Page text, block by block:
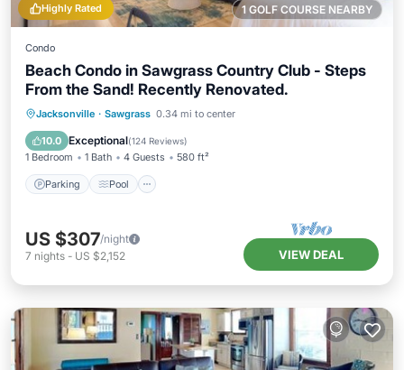
1 GOLF COURSE NEARBY
Highly Rated
Condo
Beach Condo in Sawgrass Country Club - Steps
From the Sand! Recently Renovated.
Jacksonville · Sawgrass 0.34 mi to center
10.0 Exceptional(124 Reviews)
1 Bedroom 1 Bath 4 Guests 580 ft²
Parking Pool
Parking Pool
Ocean View
Balcony/Terrace
US $307/night
7 nights - US $2,152 VIEW DEAL